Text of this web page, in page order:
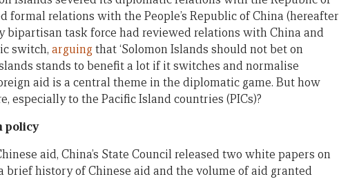
formal relations with the People’s Republic of China (hereafter
bipartisan task force had reviewed relations with China and
switch, arguingthat ‘Solomon Islands should not bet on
stands to benefit a lot if it switches and normalise
aid is a central theme in the diplomatic game. But how
especially to the Pacific Island countries (PICs)?
policy
aid, China’s State Council released two white papers on
brief history of Chinese aid and the volume of aid granted